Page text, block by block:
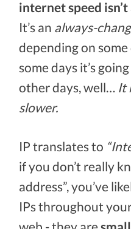
internet speed
It’s an always-
depending on
some days it’s
other days, well… It
slower.
IP translates to
if you don’t really
address”, you’ve
IPs throughout